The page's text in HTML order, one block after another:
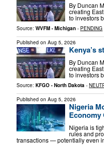
By Duncan
creating
to investors
Source: WVFM - Michigan - PENDING
Published on Aug 5, 2026
Kenya’s
By Duncan
creating
to investors
Source: KFGO - North Dakota -
Published on Aug 5, 2026
Nigeria
Economy
Nigeria is
rules and
transactions — potentially even